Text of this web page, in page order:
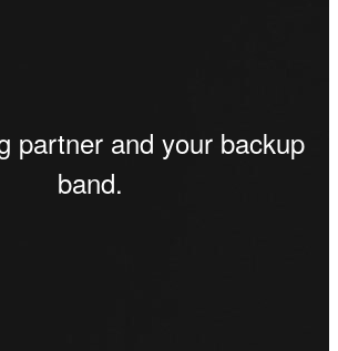
partner and your backup
band.